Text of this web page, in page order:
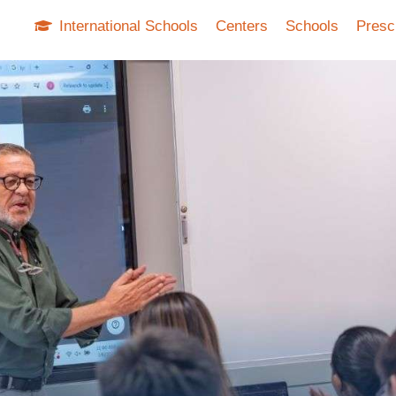
International Schools Centers Schools